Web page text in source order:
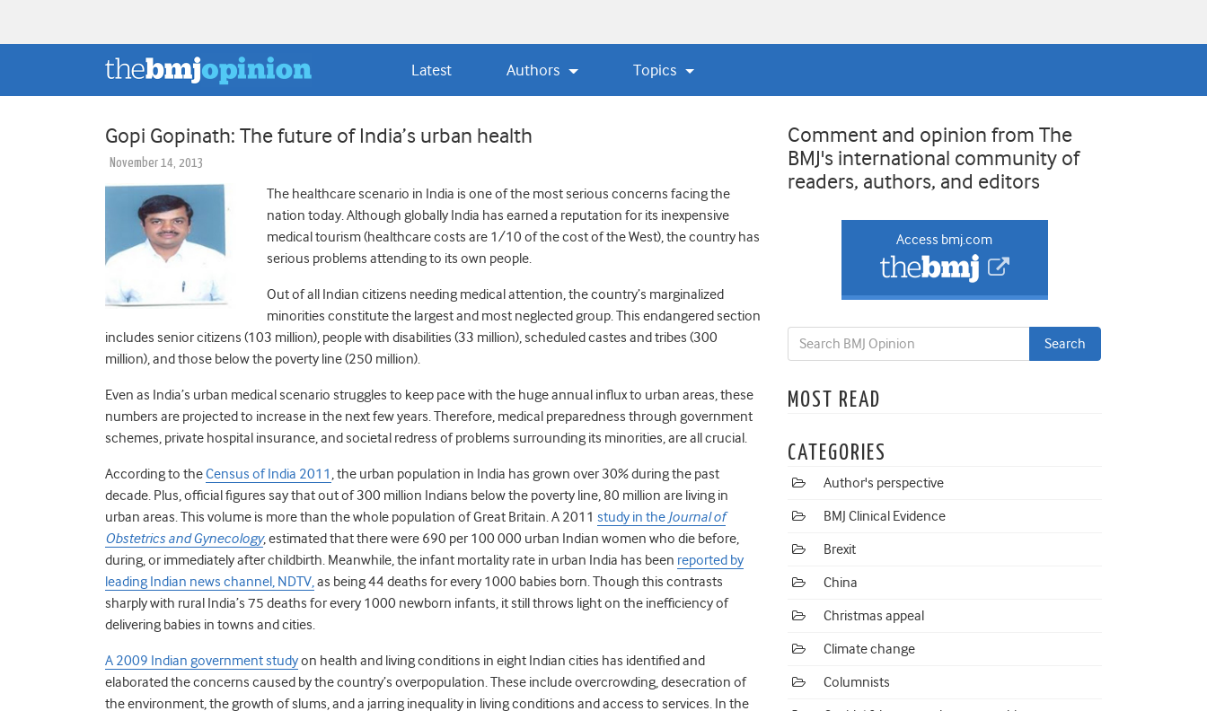
Latest Authors Topics
Gopi Gopinath: The future of India’s urban health
November 14, 2013
The healthcare scenario in India is one of the most serious concerns facing the
nation today. Although globally India has earned a reputation for its inexpensive
medical tourism (healthcare costs are 1/10 of the cost of the West), the country has
serious problems attending to its own people.
Out of all Indian citizens needing medical attention, the country’s marginalized
minorities constitute the largest and most neglected group. This endangered section
includes senior citizens (103 million), people with disabilities (33 million), scheduled castes and tribes (300
million), and those below the poverty line (250 million).
Even as India’s urban medical scenario struggles to keep pace with the huge annual influx to urban areas, these
numbers are projected to increase in the next few years. Therefore, medical preparedness through government
schemes, private hospital insurance, and societal redress of problems surrounding its minorities, are all crucial.
According to theCensus of India 2011 , the urban population in India has grown over 30% during the past
decade. Plus, official figures say that out of 300 million Indians below the poverty line, 80 million are living in
urban areas. This volume is more than the whole population of Great Britain. A 2011 study in the Journal of
Obstetrics and Gynecology, estimated that there were 690 per 100 000 urban Indian women who die before,
during, or immediately after childbirth. Meanwhile, the infant mortality rate in urban India has been reported by
leading Indian news channel, NDTV,as being 44 deaths for every 1000 babies born. Though this contrasts
sharply with rural India’s 75 deaths for every 1000 newborn infants, it still throws light on the inefficiency of
delivering babies in towns and cities.
A 2009 Indian government studyon health and living conditions in eight Indian cities has identified and
elaborated the concerns caused by the country’s overpopulation. These include overcrowding, desecration of
the environment, the growth of slums, and a jarring inequality in living conditions and access to services. In the
Comment and opinion from The
BMJ's international community of
readers, authors, and editors
Access bmj.com
MOST READ
CATEGORIES
Author's perspective
BMJ Clinical Evidence
Brexit
China
Christmas appeal
Climate change
Columnists